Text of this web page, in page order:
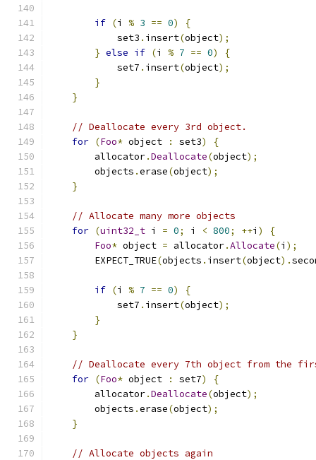
if (i % 3 == 0)
{
            set3
. insert(object);
} else if (i % 7 == 0)
{
            set7
. insert(object);
}
}
// Deallocate every 3rd object.
for (Foo* object : set3)
{
        allocator
.Deallocate(object);
        objects
.erase(object);
}
// Allocate many more objects
for (uint32_t i = 0; i < 800; ++i )
{
Foo* object = allocator.Allocate(i );
        EXPECT_TRUE
(objects . insert(object).
if (i % 7 == 0)
{
            set7
. insert(object);
}
}
// Deallocate every 7th object from the
for (Foo* object : set7)
{
        allocator
.Deallocate(object);
        objects
.erase(object);
}
// Allocate objects again